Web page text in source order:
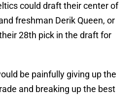
could draft their center of
freshman Derik Queen, or
28th pick in the draft for
be painfully giving up the
and breaking up the best